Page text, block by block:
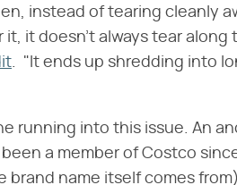
instead of tearing cleanly
it, it doesn't always tear along
. "It ends up shredding into
running into this issue. An
a member of Costco since
brand name itself comes